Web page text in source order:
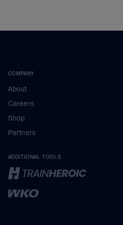
COMPANY
About
Careers
Shop
Partners
ADDITIONAL TOOLS